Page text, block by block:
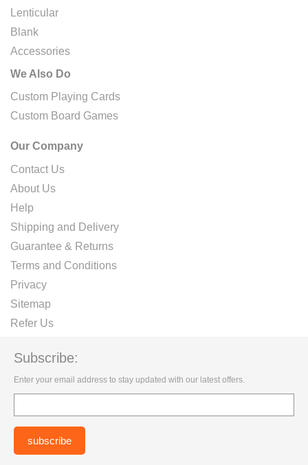
Lenticular
Blank
Accessories
We Also Do
Custom Playing Cards
Custom Board Games
Our Company
Contact Us
About Us
Help
Shipping and Delivery
Guarantee & Returns
Terms and Conditions
Privacy
Sitemap
Refer Us
Subscribe:
Enter your email address to stay updated with our latest offers.